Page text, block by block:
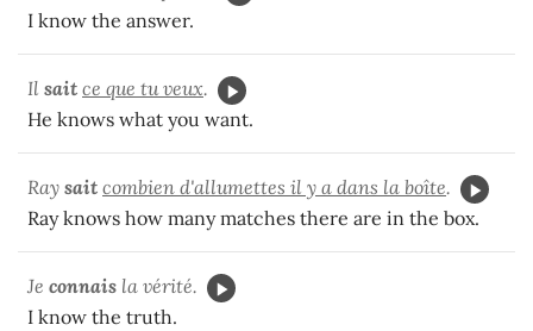
I know the answer.
Il sait ce que tu veux.
He knows what you want.
Ray sait combien d'allumettes il y a dans la boîte.
Ray knows how many matches there are in the box.
Je connais la vérité.
I know the truth.